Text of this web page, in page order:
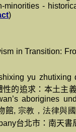
minorities -
)
in Transition:
yu
性的追求：本土主
aborigines
館, 宗教，法律與
台北市：南天書